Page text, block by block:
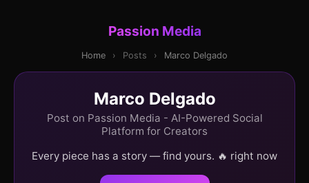
Passion Media
Home › Posts › Marco Delgado
Marco Delgado
Post on Passion Media - AI-Powered Social
Platform for Creators
Every piece has a story — find yours. 🔥 right now